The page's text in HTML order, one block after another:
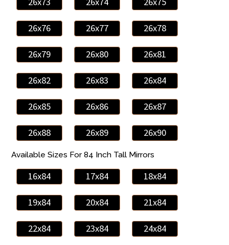
26x76 26x77 26x78
26x79 26x80 26x81
26x82 26x83 26x84
26x85 26x86 26x87
26x88 26x89 26x90
Available Sizes For 84 Inch Tall Mirrors
16x84 17x84 18x84
19x84 20x84 21x84
22x84 23x84 24x84